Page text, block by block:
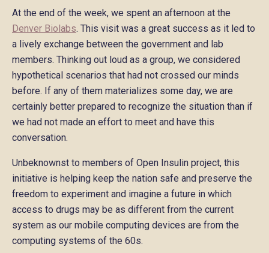
At the end of the week, we spent an afternoon at the
Denver Biolabs. This visit was a great success as it led to
a lively exchange between the government and lab
members. Thinking out loud as a group, we considered
hypothetical scenarios that had not crossed our minds
before. If any of them materializes some day, we are
certainly better prepared to recognize the situation than if
we had not made an effort to meet and have this
conversation.
Unbeknownst to members of Open Insulin project, this
initiative is helping keep the nation safe and preserve the
freedom to experiment and imagine a future in which
access to drugs may be as different from the current
system as our mobile computing devices are from the
computing systems of the 60s.